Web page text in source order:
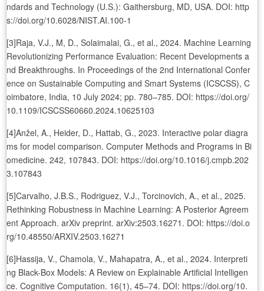
ndards and Technology (U.S.): Gaithersburg, MD, USA. DOI: http
s://doi.org/10.6028/NIST.AI.100-1
[3]Raja, V.J., M, D., Solaimalai, G., et al., 2024. Machine Learning
Revolutionizing Performance Evaluation: Recent Developments a
nd Breakthroughs. In Proceedings of the 2nd International Confer
ence on Sustainable Computing and Smart Systems (ICSCSS), C
oimbatore, India, 10 July 2024; pp. 780–785. DOI: https://doi.org/
10.1109/ICSCSS60660.2024.10625103
[4]Anžel, A., Heider, D., Hattab, G., 2023. Interactive polar diagra
ms for model comparison. Computer Methods and Programs in Bi
omedicine. 242, 107843. DOI: https://doi.org/10.1016/j.cmpb.202
3.107843
[5]Carvalho, J.B.S., Rodriguez, V.J., Torcinovich, A., et al., 2025.
Rethinking Robustness in Machine Learning: A Posterior Agreem
ent Approach. arXiv preprint. arXiv:2503.16271. DOI: https://doi.o
rg/10.48550/ARXIV.2503.16271
[6]Hassija, V., Chamola, V., Mahapatra, A., et al., 2024. Interpreti
ng Black-Box Models: A Review on Explainable Artificial Intelligen
ce. Cognitive Computation. 16(1), 45–74. DOI: https://doi.org/10.